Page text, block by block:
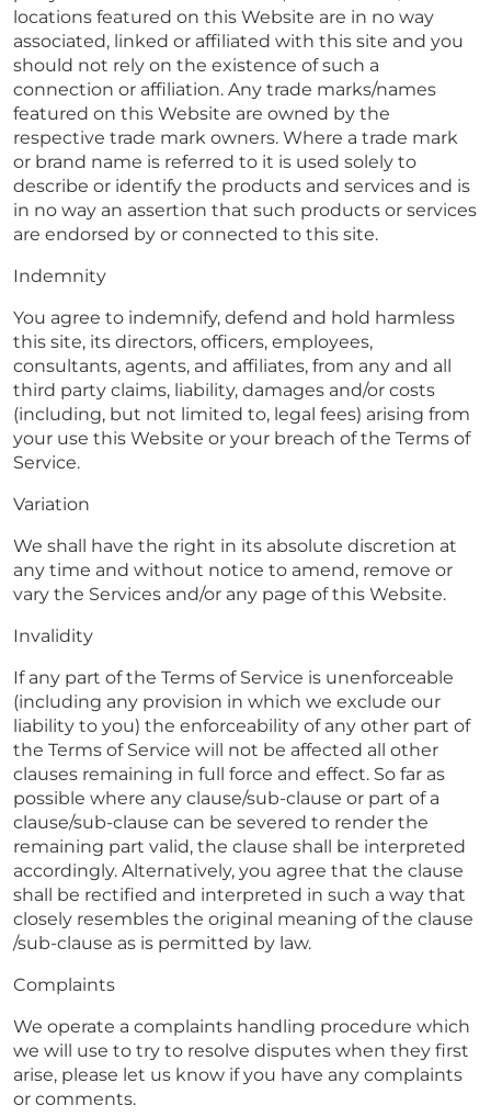
locations featured on this Website are in no way
associated, linked or affiliated with this site and you
should not rely on the existence of such a
connection or affiliation. Any trade marks/names
featured on this Website are owned by the
respective trade mark owners. Where a trade mark
or brand name is referred to it is used solely to
describe or identify the products and services and is
in no way an assertion that such products or services
are endorsed by or connected to this site.
Indemnity
You agree to indemnify, defend and hold harmless
this site, its directors, officers, employees,
consultants, agents, and affiliates, from any and all
third party claims, liability, damages and/or costs
(including, but not limited to, legal fees) arising from
your use this Website or your breach of the Terms of
Service.
Variation
We shall have the right in its absolute discretion at
any time and without notice to amend, remove or
vary the Services and/or any page of this Website.
Invalidity
If any part of the Terms of Service is unenforceable
(including any provision in which we exclude our
liability to you) the enforceability of any other part of
the Terms of Service will not be affected all other
clauses remaining in full force and effect. So far as
possible where any clause/sub-clause or part of a
clause/sub-clause can be severed to render the
remaining part valid, the clause shall be interpreted
accordingly. Alternatively, you agree that the clause
shall be rectified and interpreted in such a way that
closely resembles the original meaning of the clause
/sub-clause as is permitted by law.
Complaints
We operate a complaints handling procedure which
we will use to try to resolve disputes when they first
arise, please let us know if you have any complaints
or comments.